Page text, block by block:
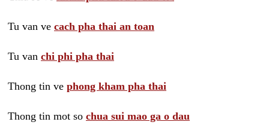
Tu van ve cach pha thai an toan
Tu van chi phi pha thai
Thong tin ve phong kham pha thai
Thong tin mot so chua sui mao ga o dau